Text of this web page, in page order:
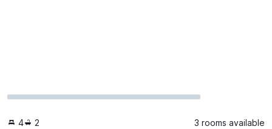
4 2 3 rooms available